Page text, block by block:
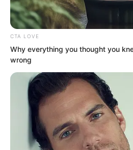
CTA LOVE
Why everything you thought you
wrong